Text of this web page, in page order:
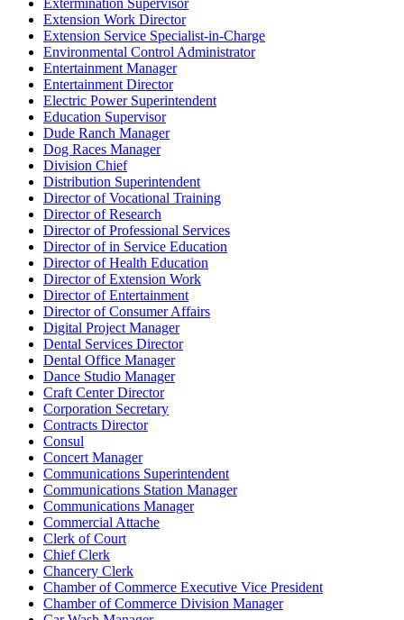
Extermination Supervisor
Extension Work Director
Extension Service Specialist-in-Charge
Environmental Control Administrator
Entertainment Manager
Entertainment Director
Electric Power Superintendent
Education Supervisor
Dude Ranch Manager
Dog Races Manager
Division Chief
Distribution Superintendent
Director of Vocational Training
Director of Research
Director of Professional Services
Director of in Service Education
Director of Health Education
Director of Extension Work
Director of Entertainment
Director of Consumer Affairs
Digital Project Manager
Dental Services Director
Dental Office Manager
Dance Studio Manager
Craft Center Director
Corporation Secretary
Contracts Director
Consul
Concert Manager
Communications Superintendent
Communications Station Manager
Communications Manager
Commercial Attache
Clerk of Court
Chief Clerk
Chancery Clerk
Chamber of Commerce Executive Vice President
Chamber of Commerce Division Manager